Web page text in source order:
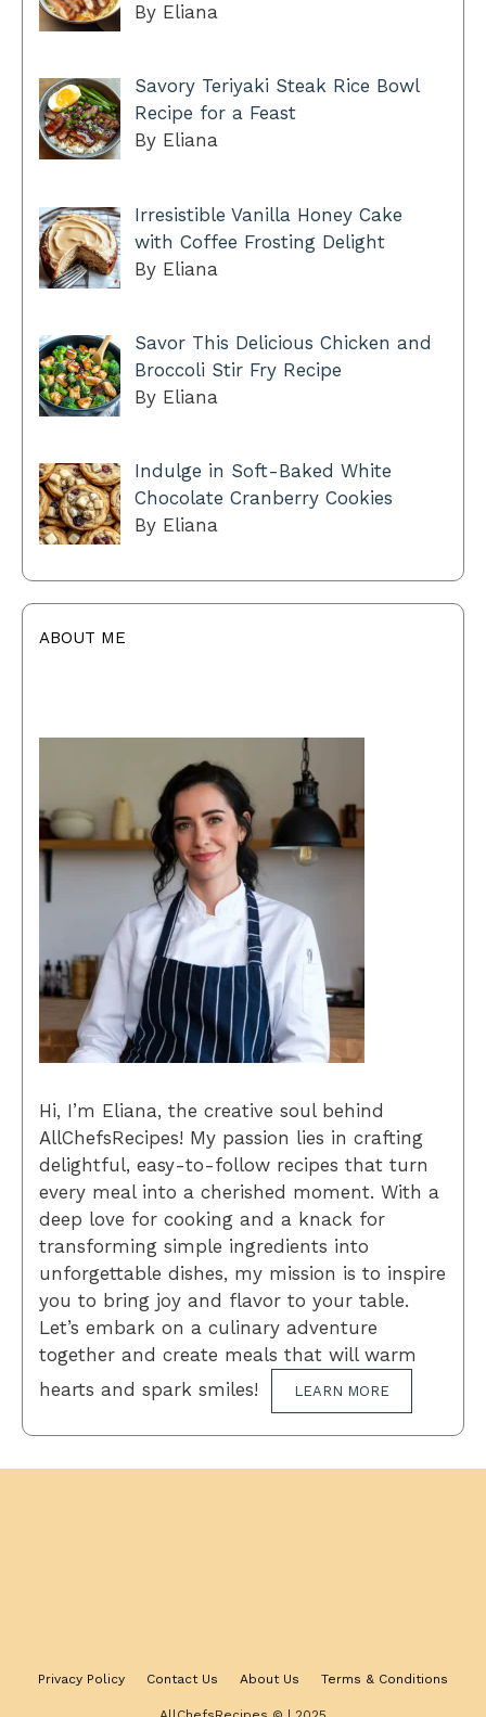
By Eliana
Savory Teriyaki Steak Rice Bowl
Recipe for a Feast
By Eliana
Irresistible Vanilla Honey Cake
with Coffee Frosting Delight
By Eliana
Savor This Delicious Chicken and
Broccoli Stir Fry Recipe
By Eliana
Indulge in Soft-Baked White
Chocolate Cranberry Cookies
By Eliana
ABOUT ME
Hi, I’m Eliana, the creative soul behind
AllChefsRecipes! My passion lies in crafting
delightful, easy-to-follow recipes that turn
every meal into a cherished moment. With a
deep love for cooking and a knack for
transforming simple ingredients into
unforgettable dishes, my mission is to inspire
you to bring joy and flavor to your table.
Let’s embark on a culinary adventure
together and create meals that will warm
hearts and spark smiles!
LEARN MORE
Privacy Policy Contact Us About Us Terms & Conditions